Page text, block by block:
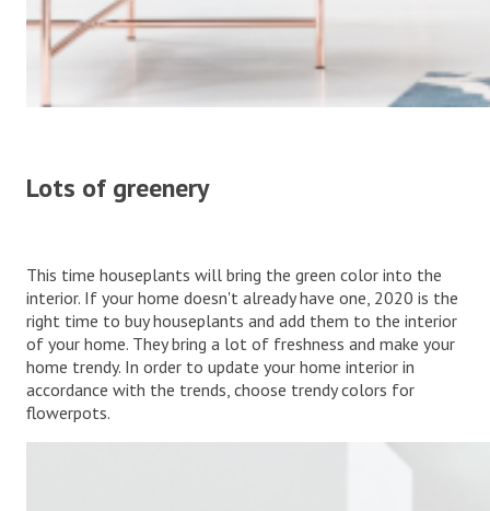
Lots of greenery
This time houseplants will bring the green color into the
interior. If your home doesn't already have one, 2020 is the
right time to buy houseplants and add them to the interior
of your home. They bring a lot of freshness and make your
home trendy. In order to update your home interior in
accordance with the trends, choose trendy colors for
flowerpots.